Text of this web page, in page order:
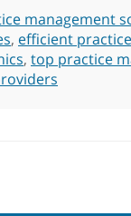
management
, efficient
, top practice